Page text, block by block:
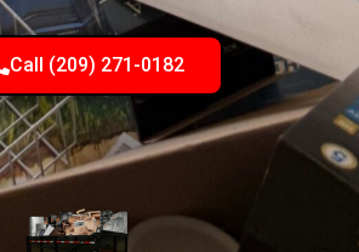
Call (209) 271-0182